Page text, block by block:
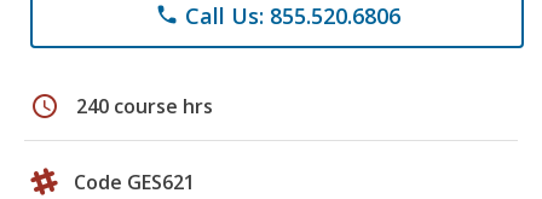
phone Call Us: 855.520.6806
schedule 240 course hrs
Code GES621